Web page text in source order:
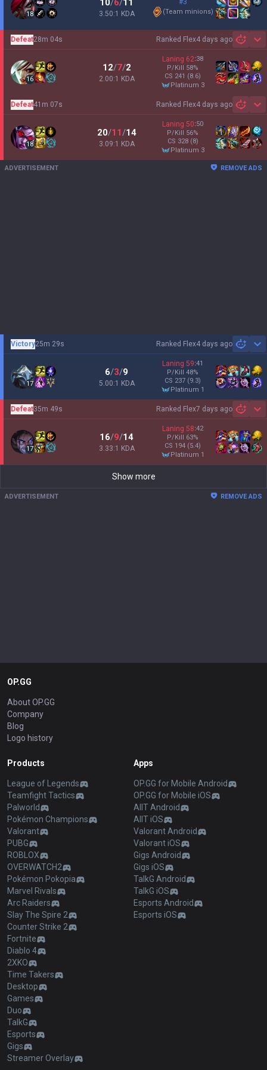
18
10/6/11
3.50:1 KDA
#3
(Team minions)
Ranked Flex4 days ago
Defeat28m 04s
16
12/7/2
2.00:1 KDA
Laning 62:38
P/Kill 58%
CS 241 (8.6)
platinum 3
Ranked Flex4 days ago
Defeat41m 07s
18
20/11/14
3.09:1 KDA
Laning 50:50
P/Kill 56%
CS 328 (8)
platinum 3
ADVERTISEMENT REMOVE ADS
Ranked Flex4 days ago
Victory25m 29s
17
6/3/9
5.00:1 KDA
Laning 59:41
P/Kill 48%
CS 237 (9.3)
platinum 1
Ranked Flex7 days ago
Defeat35m 49s
17
16/9/14
3.33:1 KDA
Laning 58:42
P/Kill 63%
CS 194 (5.4)
platinum 1
Show more
ADVERTISEMENT REMOVE ADS
OP.GG
About OP.GG
Company
Blog
Logo history
Products
League of Legends
Teamfight Tactics
Palworld
Pokémon Champions
Valorant
PUBG
ROBLOX
OVERWATCH2
Pokémon Pokopia
Marvel Rivals
Arc Raiders
Slay The Spire 2
Counter Strike 2
Fortnite
Diablo 4
2XKO
Time Takers
Desktop
Games
Duo
TalkG
Esports
Gigs
Streamer Overlay
Apps
OP.GG for Mobile Android
OP.GG for Mobile iOS
AllT Android
AllT iOS
Valorant Android
Valorant iOS
Gigs Android
Gigs iOS
TalkG Android
TalkG iOS
Esports Android
Esports iOS